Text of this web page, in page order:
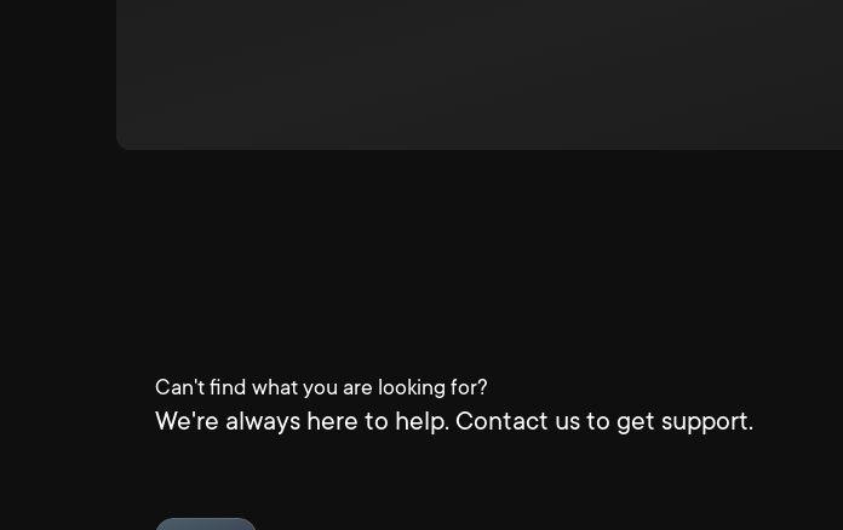
Can't find what you are looking for?
We're always here to help. Contact us to get support.